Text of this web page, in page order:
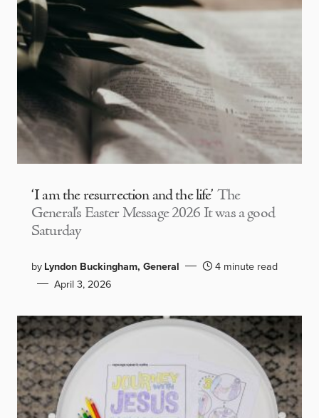
‘I am the resurrection and the life’ The
General’s Easter Message 2026 It was a good
Saturday
byLyndon Buckingham, General
4 minute read
April 3, 2026